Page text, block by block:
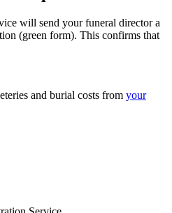
will send your funeral director a
(green form). This confirms that
and burial costs from your